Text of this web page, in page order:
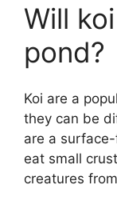
Will
pond?
Koi are a
they can be
are a
eat small
creatures